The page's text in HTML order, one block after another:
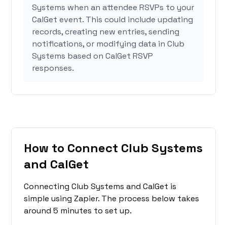
Systems when an attendee RSVPs to your
CalGet event. This could include updating
records, creating new entries, sending
notifications, or modifying data in Club
Systems based on CalGet RSVP
responses.
How to Connect Club Systems
and CalGet
Connecting Club Systems and CalGet is
simple using Zapier. The process below takes
around 5 minutes to set up.